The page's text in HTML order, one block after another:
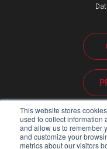
This website stores
used to collect information
and allow us to remember
and customize your
metrics about our visitors